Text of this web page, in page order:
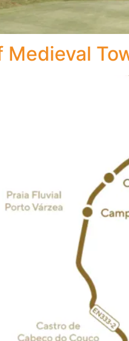
Medieval